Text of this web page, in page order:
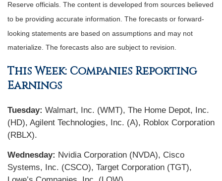
Reserve officials. The content is developed from sources believed
to be providing accurate information. The forecasts or forward-
looking statements are based on assumptions and may not
materialize. The forecasts also are subject to revision.
This Week: Companies Reporting
Earnings
Tuesday: Walmart, Inc. (WMT), The Home Depot, Inc.
(HD), Agilent Technologies, Inc. (A), Roblox Corporation
(RBLX).
Wednesday: Nvidia Corporation (NVDA), Cisco
Systems, Inc. (CSCO), Target Corporation (TGT),